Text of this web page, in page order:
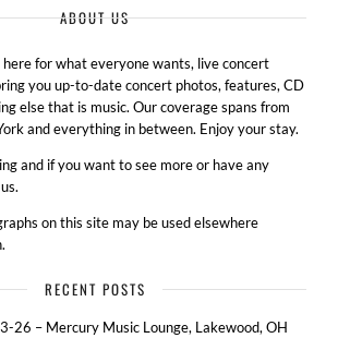
ABOUT US
here for what everyone wants, live concert
you up-to-date concert photos, features, CD
else that is music. Our coverage spans from
and everything in between. Enjoy your stay.
and if you want to see more or have any
on this site may be used elsewhere
RECENT POSTS
26 – Mercury Music Lounge, Lakewood, OH